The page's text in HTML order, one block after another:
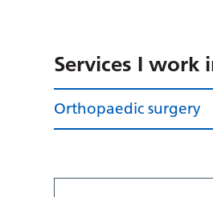
Services I work
Orthopaedic surgery